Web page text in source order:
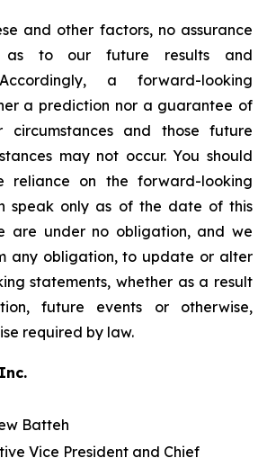
and other factors, no assurance
to our future results and
a forward-looking
a prediction nor a guarantee of
circumstances and those future
may not occur. You should
reliance on the forward-looking
speak only as of the date of this
are under no obligation, and we
any obligation, to update or alter
statements, whether as a result
future events or otherwise,
required by law.
Batteh
Vice President and Chief